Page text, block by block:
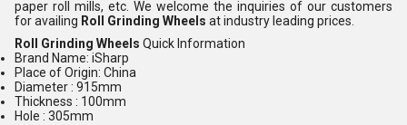
paper roll mills, etc. We welcome the inquiries of our customers
for availing Roll Grinding Wheels at industry leading prices.
Roll Grinding Wheels Quick Information
Brand Name: iSharp
Place of Origin: China
Diameter : 915mm
Thickness : 100mm
Hole : 305mm